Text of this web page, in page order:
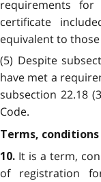
requirements
certificate
equivalent to
(5) Despite
have met a
subsection 22.18
Code.
Terms,
10. It is a term,
of registration